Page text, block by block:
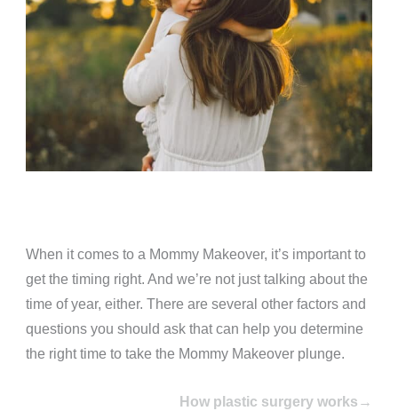
When it comes to a Mommy Makeover, it’s important to
get the timing right. And we’re not just talking about the
time of year, either. There are several other factors and
questions you should ask that can help you determine
the right time to take the Mommy Makeover plunge.
How plastic surgery works→